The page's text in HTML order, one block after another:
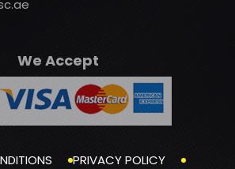
We Accept
PRIVACY POLICY